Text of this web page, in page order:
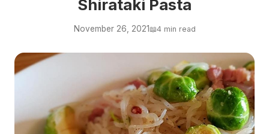
Shirataki Pasta
November 26, 2021📖4 min read